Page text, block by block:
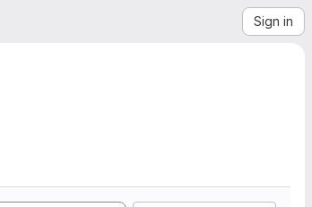
Sign in